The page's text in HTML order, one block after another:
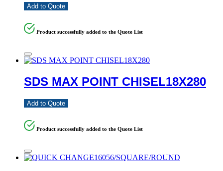
Add to Quote
Product successfully added to the Quote List
SDS MAX POINT CHISEL18X280
Add to Quote
Product successfully added to the Quote List